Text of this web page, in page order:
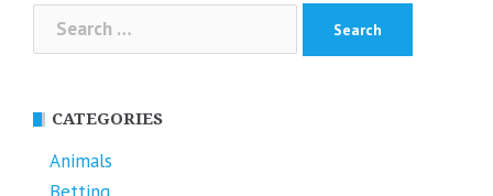
Search
for:
CATEGORIES
Animals